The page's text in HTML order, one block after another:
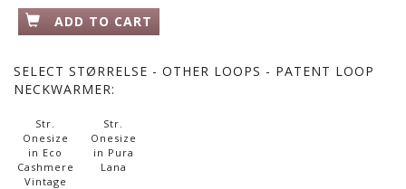
ADD TO CART
SELECT STØRRELSE - OTHER LOOPS - PATENT LOOP
NECKWARMER:
Str.
Onesize
in Eco
Cashmere
Vintage
Str.
Onesize
in Pura
Lana